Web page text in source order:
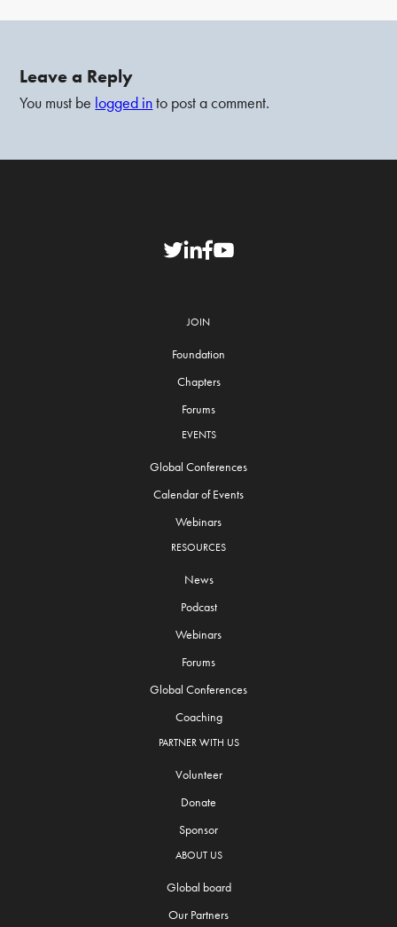
Leave a Reply
You must be logged into post a comment.
JOIN
Foundation
Chapters
Forums
EVENTS
Global Conferences
Calendar of Events
Webinars
RESOURCES
News
Podcast
Webinars
Forums
Global Conferences
Coaching
PARTNER WITH US
Volunteer
Donate
Sponsor
ABOUT US
Global board
Our Partners